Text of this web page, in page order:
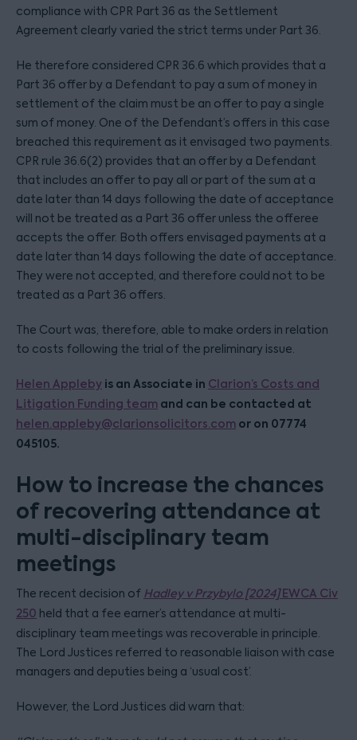
compliance with CPR Part 36 as the Settlement
Agreement clearly varied the strict terms under Part 36.
He therefore considered CPR 36.6 which provides that a
Part 36 offer by a Defendant to pay a sum of money in
settlement of the claim must be an offer to pay a single
sum of money. One of the Defendant’s offers in this case
breached this requirement as it envisaged two payments.
CPR rule 36.6(2) provides that an offer by a Defendant
that includes an offer to pay all or part of the sum at a
date later than 14 days following the date of acceptance
will not be treated as a Part 36 offer unless the offeree
accepts the offer. Both offers envisaged payments at a
date later than 14 days following the date of acceptance.
They were not accepted, and therefore could not to be
treated as a Part 36 offers.
The Court was, therefore, able to make orders in relation
to costs following the trial of the preliminary issue.
Helen Appleby is an Associate in Clarion’s Costs and
Litigation Funding team and can be contacted at
helen.appleby@clarionsolicitors.com or on 07774
045105.
How to increase the chances
of recovering attendance at
multi-disciplinary team
meetings
The recent decision of Hadley v Przybylo [2024]EWCA Civ
250 held that a fee earner’s attendance at multi-
disciplinary team meetings was recoverable in principle.
The Lord Justices referred to reasonable liaison with case
managers and deputies being a ‘usual cost’.
However, the Lord Justices did warn that: